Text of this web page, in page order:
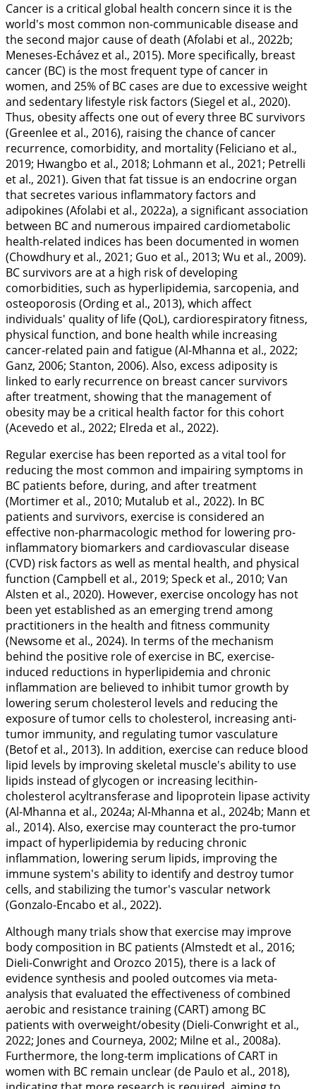
Cancer is a critical global health concern since it is the
world's most common non-communicable disease and
the second major cause of death (Afolabi et al., 2022b;
Meneses-Echávez et al., 2015). More specifically, breast
cancer (BC) is the most frequent type of cancer in
women, and 25% of BC cases are due to excessive weight
and sedentary lifestyle risk factors (Siegel et al., 2020).
Thus, obesity affects one out of every three BC survivors
(Greenlee et al., 2016), raising the chance of cancer
recurrence, comorbidity, and mortality (Feliciano et al.,
2019; Hwangbo et al., 2018; Lohmann et al., 2021; Petrelli
et al., 2021). Given that fat tissue is an endocrine organ
that secretes various inflammatory factors and
adipokines (Afolabi et al., 2022a), a significant association
between BC and numerous impaired cardiometabolic
health-related indices has been documented in women
(Chowdhury et al., 2021; Guo et al., 2013; Wu et al., 2009).
BC survivors are at a high risk of developing
comorbidities, such as hyperlipidemia, sarcopenia, and
osteoporosis (Ording et al., 2013), which affect
individuals' quality of life (QoL), cardiorespiratory fitness,
physical function, and bone health while increasing
cancer-related pain and fatigue (Al-Mhanna et al., 2022;
Ganz, 2006; Stanton, 2006). Also, excess adiposity is
linked to early recurrence on breast cancer survivors
after treatment, showing that the management of
obesity may be a critical health factor for this cohort
(Acevedo et al., 2022; Elreda et al., 2022).
Regular exercise has been reported as a vital tool for
reducing the most common and impairing symptoms in
BC patients before, during, and after treatment
(Mortimer et al., 2010; Mutalub et al., 2022). In BC
patients and survivors, exercise is considered an
effective non-pharmacologic method for lowering pro-
inflammatory biomarkers and cardiovascular disease
(CVD) risk factors as well as mental health, and physical
function (Campbell et al., 2019; Speck et al., 2010; Van
Alsten et al., 2020). However, exercise oncology has not
been yet established as an emerging trend among
practitioners in the health and fitness community
(Newsome et al., 2024). In terms of the mechanism
behind the positive role of exercise in BC, exercise-
induced reductions in hyperlipidemia and chronic
inflammation are believed to inhibit tumor growth by
lowering serum cholesterol levels and reducing the
exposure of tumor cells to cholesterol, increasing anti-
tumor immunity, and regulating tumor vasculature
(Betof et al., 2013). In addition, exercise can reduce blood
lipid levels by improving skeletal muscle's ability to use
lipids instead of glycogen or increasing lecithin-
cholesterol acyltransferase and lipoprotein lipase activity
(Al-Mhanna et al., 2024a; Al-Mhanna et al., 2024b; Mann et
al., 2014). Also, exercise may counteract the pro-tumor
impact of hyperlipidemia by reducing chronic
inflammation, lowering serum lipids, improving the
immune system's ability to identify and destroy tumor
cells, and stabilizing the tumor's vascular network
(Gonzalo-Encabo et al., 2022).
Although many trials show that exercise may improve
body composition in BC patients (Almstedt et al., 2016;
Dieli-Conwright and Orozco 2015), there is a lack of
evidence synthesis and pooled outcomes via meta-
analysis that evaluated the effectiveness of combined
aerobic and resistance training (CART) among BC
patients with overweight/obesity (Dieli-Conwright et al.,
2022; Jones and Courneya, 2002; Milne et al., 2008a).
Furthermore, the long-term implications of CART in
women with BC remain unclear (de Paulo et al., 2018),